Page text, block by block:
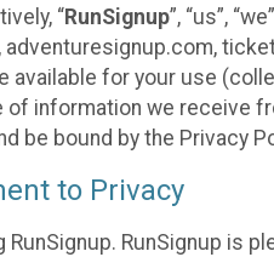
“RunSignup”, “us”,
available for your use
of information we receive
be bound by the Privacy
to Privacy
RunSignup. RunSignup is